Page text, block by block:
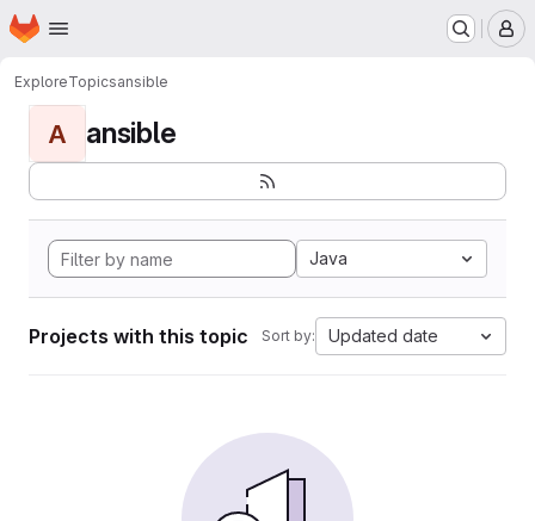
Skip to main content
Homepage
ExploreTopicsansible
A ansible
Java
Projects with this topic Sort by: Updated date